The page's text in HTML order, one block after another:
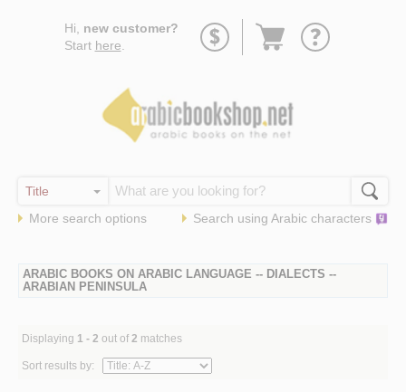
Hi, new customer?
Start here
Go
More search options Search using Arabic characters
ARABIC BOOKS ON ARABIC LANGUAGE -- DIALECTS --
ARABIAN PENINSULA
Displaying 1 - 2 out of 2 matches
Sort results by: